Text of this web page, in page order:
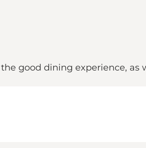
good dining experience, as